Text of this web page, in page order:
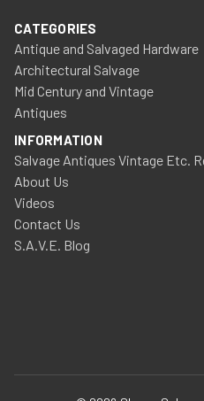
CATEGORIES
Antique and Salvaged Hardware
Architectural Salvage
Mid Century and Vintage
Antiques
INFORMATION
Salvage Antiques Vintage Etc.
About Us
Videos
Contact Us
S.A.V.E. Blog